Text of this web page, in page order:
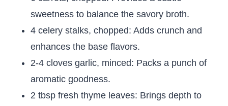
sweetness to balance the savory broth.
4 celery stalks, chopped: Adds crunch and
enhances the base flavors.
2-4 cloves garlic, minced: Packs a punch of
aromatic goodness.
2 tbsp fresh thyme leaves: Brings depth to